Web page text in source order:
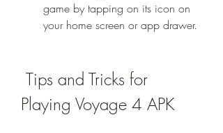
game by tapping on its icon on
your home screen or app drawer.
Playing Voyage 4 APK